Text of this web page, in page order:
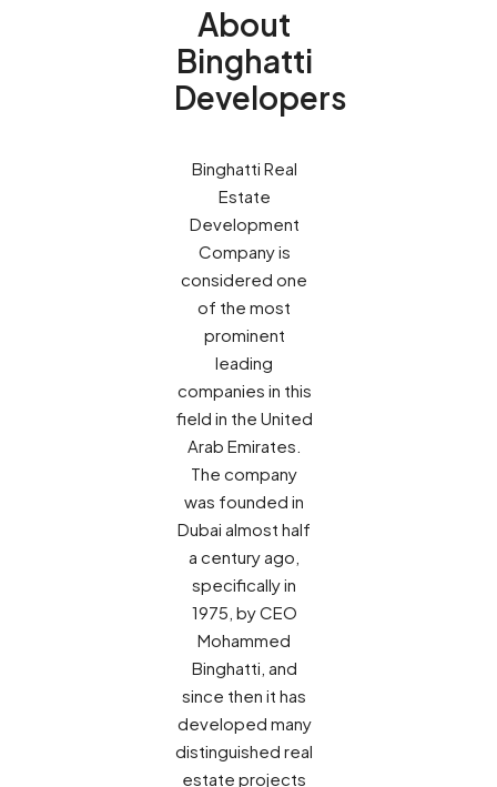
About
Binghatti
Developers
Binghatti Real
Estate
Development
Company is
considered one
of the most
prominent
leading
companies in this
field in the United
Arab Emirates.
The company
was founded in
Dubai almost half
a century ago,
specifically in
1975, by CEO
Mohammed
Binghatti, and
since then it has
developed many
distinguished real
estate projects